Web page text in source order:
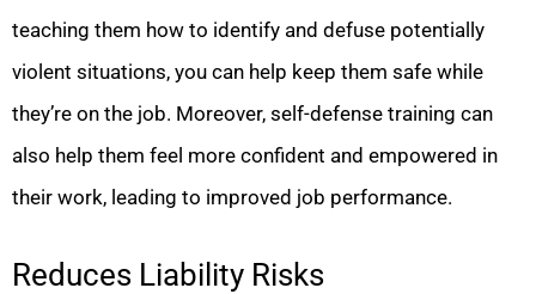
teaching them how to identify and defuse potentially
violent situations, you can help keep them safe while
they’re on the job. Moreover, self-defense training can
also help them feel more confident and empowered in
their work, leading to improved job performance.
Reduces Liability Risks